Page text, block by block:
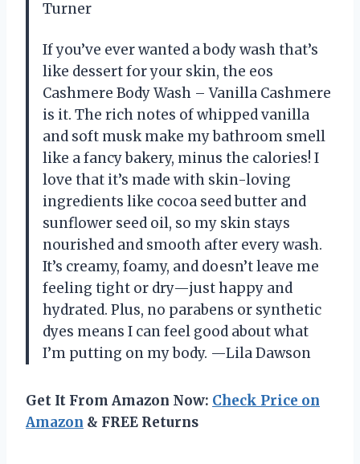
Turner
If you’ve ever wanted a body wash that’s
like dessert for your skin, the eos
Cashmere Body Wash – Vanilla Cashmere
is it. The rich notes of whipped vanilla
and soft musk make my bathroom smell
like a fancy bakery, minus the calories! I
love that it’s made with skin-loving
ingredients like cocoa seed butter and
sunflower seed oil, so my skin stays
nourished and smooth after every wash.
It’s creamy, foamy, and doesn’t leave me
feeling tight or dry—just happy and
hydrated. Plus, no parabens or synthetic
dyes means I can feel good about what
I’m putting on my body. —Lila Dawson
Get It From Amazon Now: Check Price on
Amazon & FREE Returns